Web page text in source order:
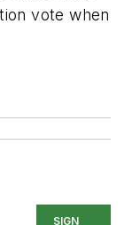
vote when
SIGN